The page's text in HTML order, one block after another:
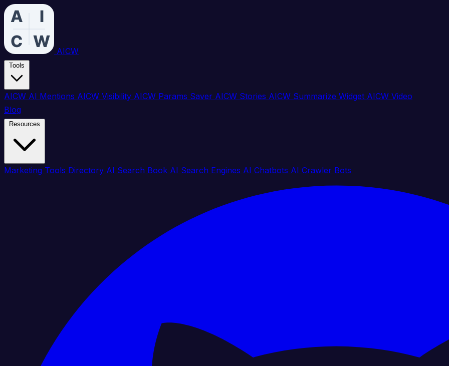
AICW
AICW AI Mentions AICW Visibility AICW Params Saver AICW Stories AICW Summarize Widget AICW Video
Blog
Marketing Tools Directory AI Search Book AI Search Engines AI Chatbots AI Crawler Bots